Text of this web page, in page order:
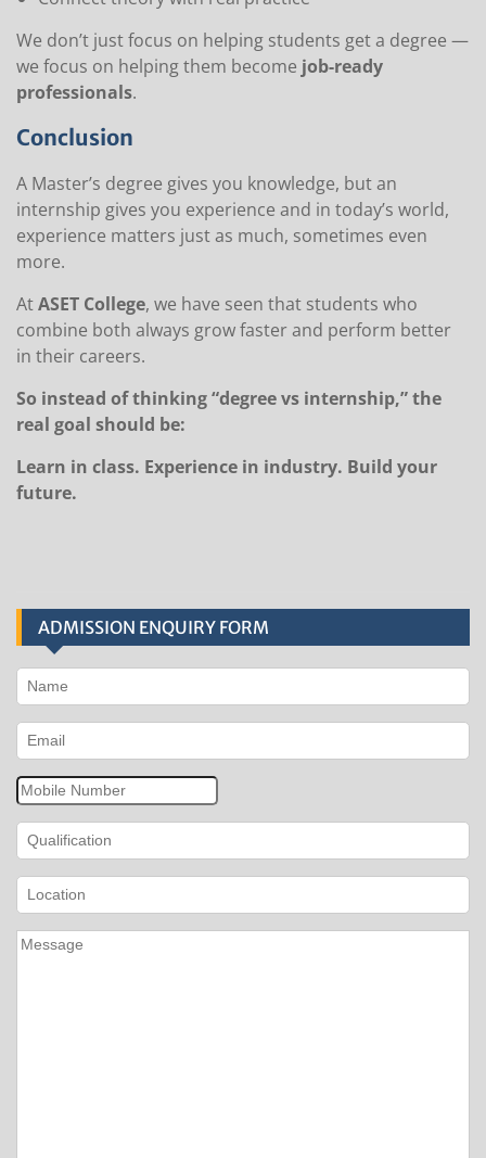
We don’t just focus on helping students get a degree —
we focus on helping them become job-ready
professionals.
Conclusion
A Master’s degree gives you knowledge, but an
internship gives you experience and in today’s world,
experience matters just as much, sometimes even
more.
AtASET College, we have seen that students who
combine both always grow faster and perform better
in their careers.
So instead of thinking “degree vs internship,” the
real goal should be:
Learn in class. Experience in industry. Build your
future.
ADMISSION ENQUIRY FORM